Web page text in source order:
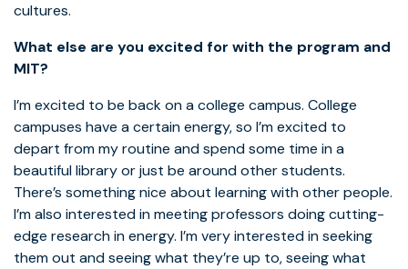
cultures.
What else are you excited for with the program and
MIT?
I’m excited to be back on a college campus. College
campuses have a certain energy, so I’m excited to
depart from my routine and spend some time in a
beautiful library or just be around other students.
There’s something nice about learning with other people.
I’m also interested in meeting professors doing cutting-
edge research in energy. I’m very interested in seeking
them out and seeing what they’re up to, seeing what